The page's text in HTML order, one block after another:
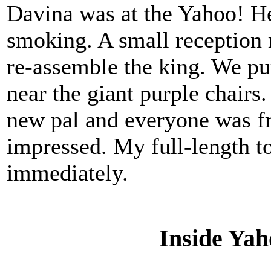
Davina was at the Yahoo!
smoking. A small reception
re-assemble the king. We
near the giant purple
new pal and everyone was
impressed. My full-length
immediately.
Inside